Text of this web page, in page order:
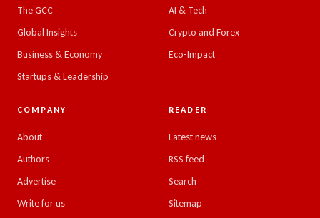
The GCC
Global Insights
Business & Economy
Startups & Leadership
AI & Tech
Crypto and Forex
Eco-Impact
COMPANY
About
Authors
Advertise
Write for us
READER
Latest news
RSS feed
Search
Sitemap